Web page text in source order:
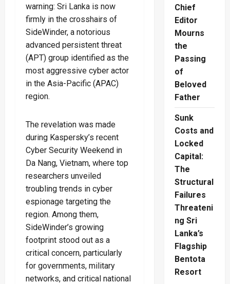
warning: Sri Lanka is now
firmly in the crosshairs of
SideWinder, a notorious
advanced persistent threat
(APT) group identified as the
most aggressive cyber actor
in the Asia-Pacific (APAC)
region.
The revelation was made
during Kaspersky’s recent
Cyber Security Weekend in
Da Nang, Vietnam, where top
researchers unveiled
troubling trends in cyber
espionage targeting the
region. Among them,
SideWinder’s growing
footprint stood out as a
critical concern, particularly
for governments, military
networks, and critical national
Chief
Editor
Mourns
the
Passing
of
Beloved
Father
Sunk
Costs and
Locked
Capital:
The
Structural
Failures
Threateni
ng Sri
Lanka’s
Flagship
Bentota
Resort